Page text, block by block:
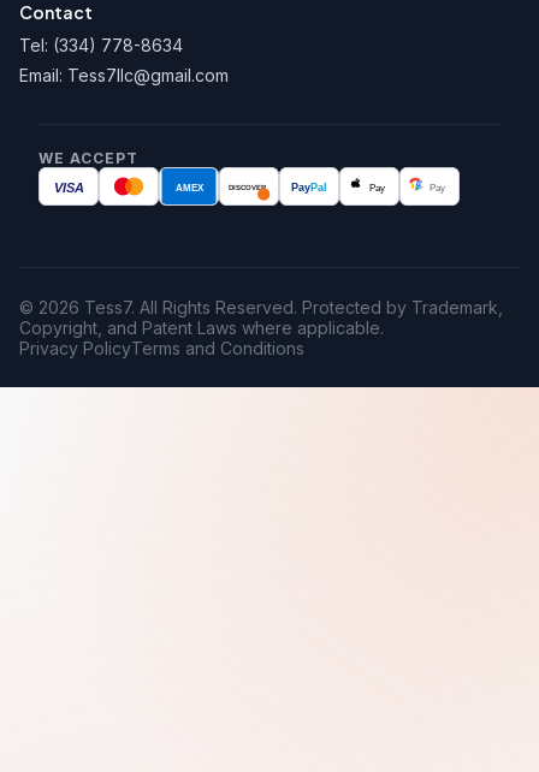
Contact
Tel: (334) 778-8634
Email: Tess7llc@gmail.com
WE ACCEPT
VISA AMEX DISCOVER PayPal Pay Pay
© 2026 Tess7. All Rights Reserved. Protected by Trademark,
Copyright, and Patent Laws where applicable.
Privacy PolicyTerms and Conditions